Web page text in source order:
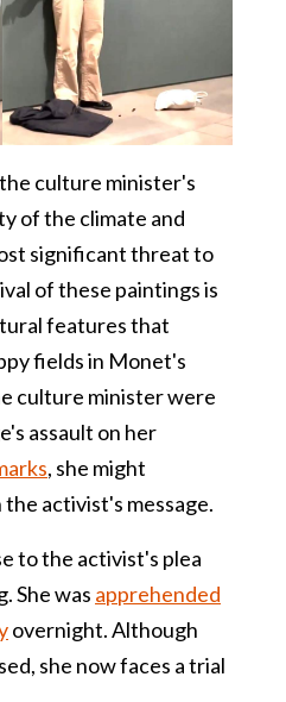
culture minister's
of the climate and
significant threat to
of these paintings is
features that
fields in Monet's
culture minister were
assault on her
, she might
activist's message.
to the activist's plea
She was apprehended
overnight. Although
she now faces a trial